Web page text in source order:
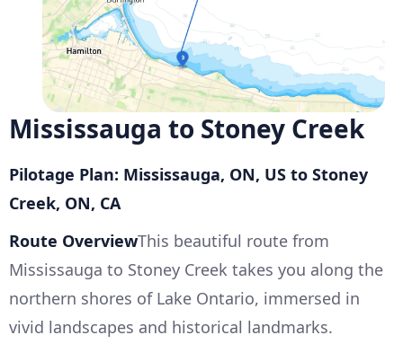
Mississauga to Stoney Creek
Pilotage Plan: Mississauga, ON, US to Stoney
Creek, ON, CA
Route OverviewThis beautiful route from
Mississauga to Stoney Creek takes you along the
northern shores of Lake Ontario, immersed in
vivid landscapes and historical landmarks.